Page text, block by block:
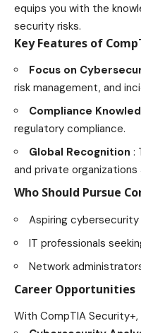
equips you with the
security risks.
Key Features of
Focus on
risk management, and
Compliance
regulatory compliance.
Global Recognition :
and private organizations
Who Should Pursue
Aspiring
IT professionals
Network
Career Opportunities
With CompTIA